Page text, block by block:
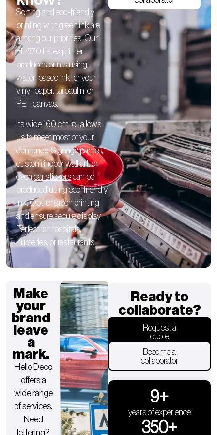
Sorting and eco-friendly
printing with green ink are
among our priorities. Our
HP570 Latex printer
produces prints using
water-based ink for your
vinyl, paper, tarpaulin, or
PET canvas.
Its wide 160 cm roll allows
us to meet most of your
demands.Signage panels,
custom indoor wall art, or
evencar stickerscan be
produced using eco-friendly
ink. Opt for green printing
and ensure secure display.
Perfect for hospitals,
nurseries, or restaurants!
Make
your
brand
leave
a
mark.
Hello Deco
offers a
wide range
of services.
Need
lettering?
Ready to
collaborate?
Request a
quote
Become a
collaborator
years of experience
9+
350+